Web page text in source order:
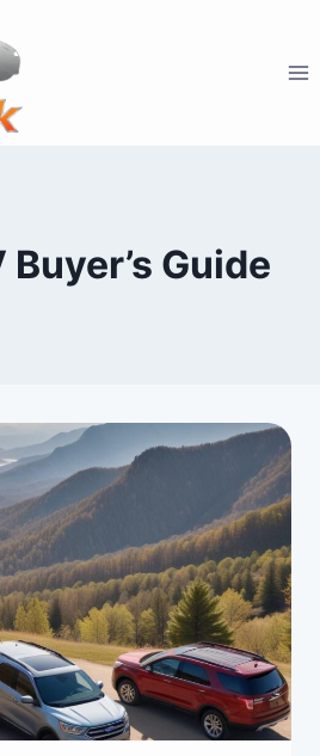
Buyer’s Guide